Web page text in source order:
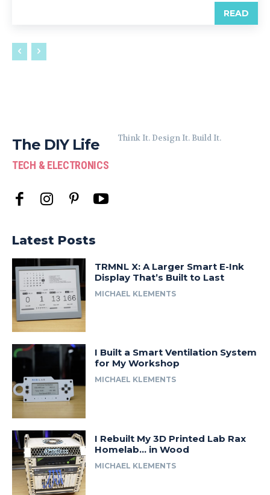
READ
The DIY Life
TECH & ELECTRONICS
Think It. Design It. Build It.
Latest Posts
TRMNL X: A Larger Smart E-Ink
Display That’s Built to Last
MICHAEL KLEMENTS
I Built a Smart Ventilation System
for My Workshop
MICHAEL KLEMENTS
I Rebuilt My 3D Printed Lab Rax
Homelab… in Wood
MICHAEL KLEMENTS